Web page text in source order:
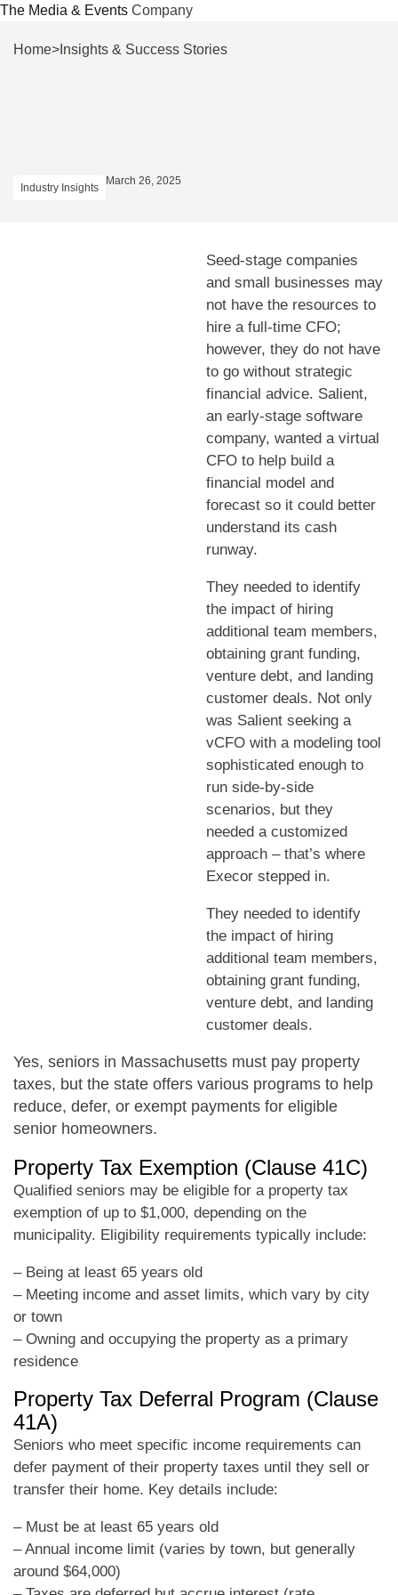
The Media & Events Company
Home> Insights & Success Stories
Industry Insights
March 26, 2025
Seed-stage companies
and small businesses may
not have the resources to
hire a full-time CFO;
however, they do not have
to go without strategic
financial advice. Salient,
an early-stage software
company, wanted a virtual
CFO to help build a
financial model and
forecast so it could better
understand its cash
runway.
They needed to identify
the impact of hiring
additional team members,
obtaining grant funding,
venture debt, and landing
customer deals. Not only
was Salient seeking a
vCFO with a modeling tool
sophisticated enough to
run side-by-side
scenarios, but they
needed a customized
approach – that’s where
Execor stepped in.
They needed to identify
the impact of hiring
additional team members,
obtaining grant funding,
venture debt, and landing
customer deals.
Yes, seniors in Massachusetts must pay property
taxes, but the state offers various programs to help
reduce, defer, or exempt payments for eligible
senior homeowners.
Property Tax Exemption (Clause 41C)
Qualified seniors may be eligible for a property tax
exemption of up to $1,000, depending on the
municipality. Eligibility requirements typically include:
– Being at least 65 years old
– Meeting income and asset limits, which vary by city
or town
– Owning and occupying the property as a primary
residence
Property Tax Deferral Program (Clause
41A)
Seniors who meet specific income requirements can
defer payment of their property taxes until they sell or
transfer their home. Key details include:
– Must be at least 65 years old
– Annual income limit (varies by town, but generally
around $64,000)